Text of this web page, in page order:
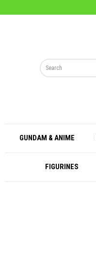
GUNDAM & ANIME
FIGURINES